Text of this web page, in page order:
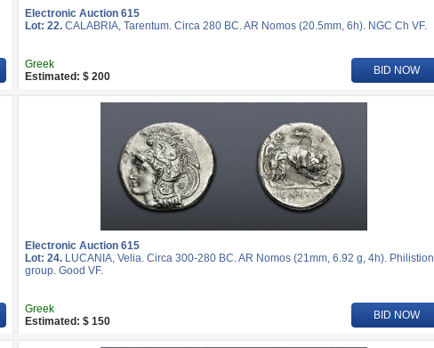
Electronic Auction 615
Lot: 22. CALABRIA, Tarentum. Circa 280 BC. AR Nomos (20.5mm, 6h). NGC Ch VF.
Greek
Estimated: $ 200
BID NOW
Electronic Auction 615
Lot: 24. LUCANIA, Velia. Circa 300-280 BC. AR Nomos (21mm, 6.92 g, 4h). Philistion
group. Good VF.
Greek
Estimated: $ 150
BID NOW